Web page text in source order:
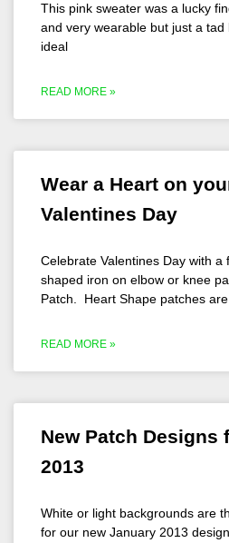
This pink sweater was a lucky
and very wearable but just a tad
ideal
READ MORE »
Wear a Heart on
Valentines Day
Celebrate Valentines Day with a
shaped iron on elbow or knee
Patch. Heart Shape patches
READ MORE »
New Patch Designs
2013
White or light backgrounds are
for our new January 2013